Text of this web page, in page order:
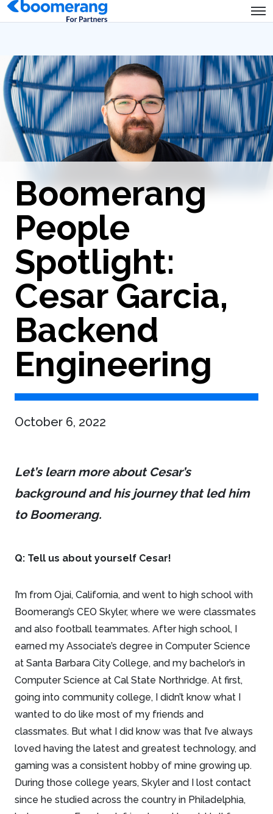
Boomerang
People
Spotlight:
Cesar Garcia,
Backend
Engineering
October 6, 2022
Let’s learn more about Cesar’s
background and his journey that led him
to Boomerang.
Q: Tell us about yourself Cesar!
I’m from Ojai, California, and went to high school with
Boomerang’s CEO Skyler, where we were classmates
and also football teammates. After high school, I
earned my Associate’s degree in Computer Science
at Santa Barbara City College, and my bachelor’s in
Computer Science at Cal State Northridge. At first,
going into community college, I didn’t know what I
wanted to do like most of my friends and
classmates. But what I did know was that I’ve always
loved having the latest and greatest technology, and
gaming was a consistent hobby of mine growing up.
During those college years, Skyler and I lost contact
since he studied across the country in Philadelphia,